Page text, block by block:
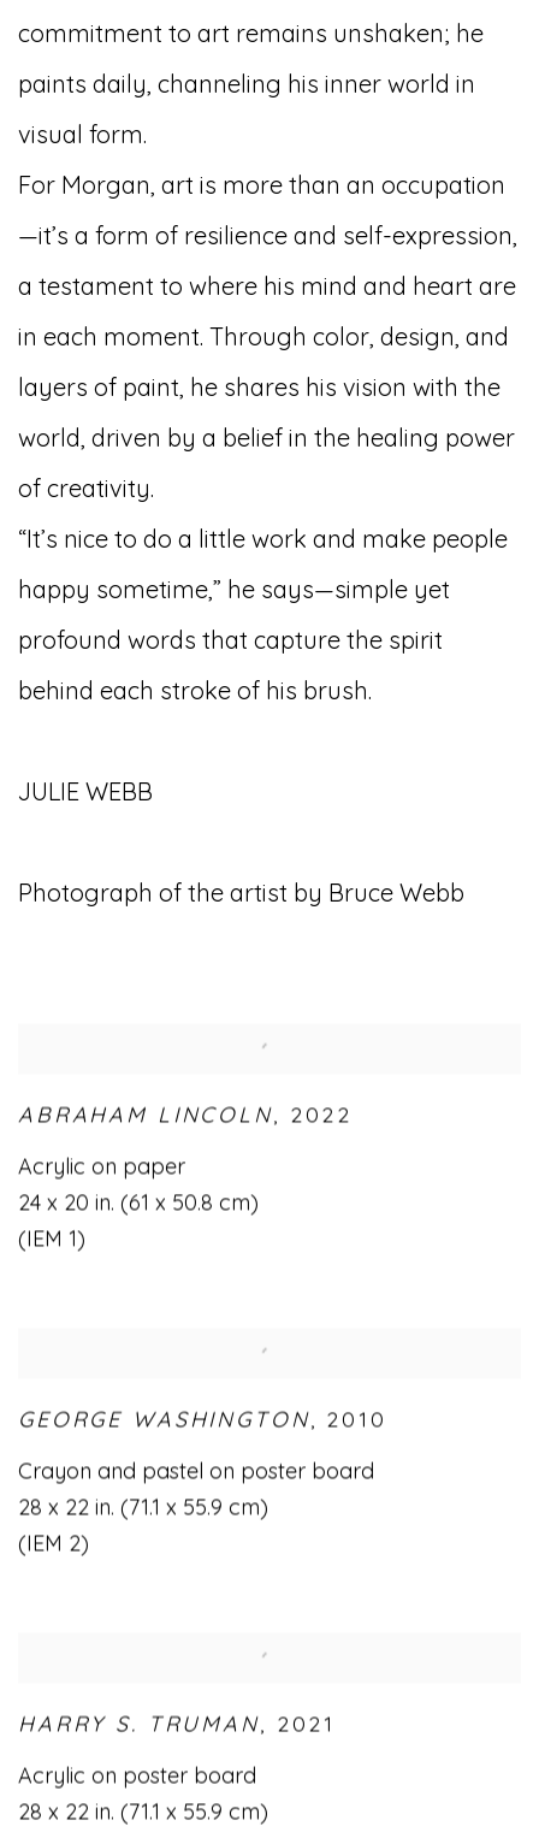
commitment to art remains unshaken; he
paints daily, channeling his inner world in
visual form.
For Morgan, art is more than an occupation
—it’s a form of resilience and self-expression,
a testament to where his mind and heart are
in each moment. Through color, design, and
layers of paint, he shares his vision with the
world, driven by a belief in the healing power
of creativity.
“It’s nice to do a little work and make people
happy sometime,” he says—simple yet
profound words that capture the spirit
behind each stroke of his brush.
JULIE WEBB
Photograph of the artist by Bruce Webb
ABRAHAM LINCOLN, 2022
Acrylic on paper
24 x 20 in. (61 x 50.8 cm)
(IEM 1)
GEORGE WASHINGTON, 2010
Crayon and pastel on poster board
28 x 22 in. (71.1 x 55.9 cm)
(IEM 2)
HARRY S. TRUMAN, 2021
Acrylic on poster board
28 x 22 in. (71.1 x 55.9 cm)